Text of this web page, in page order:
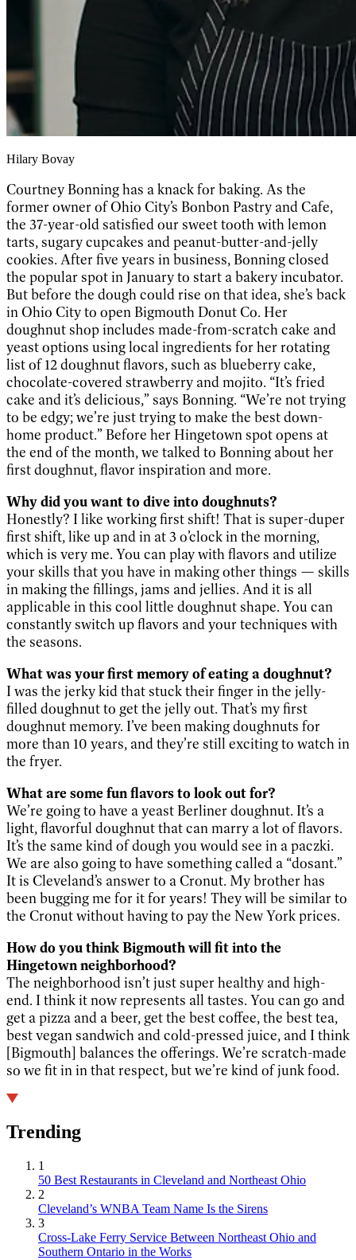
Hilary Bovay
Courtney Bonning has a knack for baking. As the
former owner of Ohio City’s Bonbon Pastry and Cafe,
the 37-year-old satisfied our sweet tooth with lemon
tarts, sugary cupcakes and peanut-butter-and-jelly
cookies. After five years in business, Bonning closed
the popular spot in January to start a bakery incubator.
But before the dough could rise on that idea, she’s back
in Ohio City to open Bigmouth Donut Co. Her
doughnut shop includes made-from-scratch cake and
yeast options using local ingredients for her rotating
list of 12 doughnut flavors, such as blueberry cake,
chocolate-covered strawberry and mojito. “It’s fried
cake and it’s delicious,” says Bonning. “We’re not trying
to be edgy; we’re just trying to make the best down-
home product.” Before her Hingetown spot opens at
the end of the month, we talked to Bonning about her
first doughnut, flavor inspiration and more.
Why did you want to dive into doughnuts?
Honestly? I like working first shift! That is super-duper
first shift, like up and in at 3 o’clock in the morning,
which is very me. You can play with flavors and utilize
your skills that you have in making other things — skills
in making the fillings, jams and jellies. And it is all
applicable in this cool little doughnut shape. You can
constantly switch up flavors and your techniques with
the seasons.
What was your first memory of eating a doughnut?
I was the jerky kid that stuck their finger in the jelly-
filled doughnut to get the jelly out. That’s my first
doughnut memory. I’ve been making doughnuts for
more than 10 years, and they’re still exciting to watch in
the fryer.
What are some fun flavors to look out for?
We’re going to have a yeast Berliner doughnut. It’s a
light, flavorful doughnut that can marry a lot of flavors.
It’s the same kind of dough you would see in a paczki.
We are also going to have something called a “dosant.”
It is Cleveland’s answer to a Cronut. My brother has
been bugging me for it for years! They will be similar to
the Cronut without having to pay the New York prices.
How do you think Bigmouth will fit into the
Hingetown neighborhood?
The neighborhood isn’t just super healthy and high-
end. I think it now represents all tastes. You can go and
get a pizza and a beer, get the best coffee, the best tea,
best vegan sandwich and cold-pressed juice, and I think
[Bigmouth] balances the offerings. We’re scratch-made
so we fit in in that respect, but we’re kind of junk food.
Trending
1
50 Best Restaurants in Cleveland and Northeast Ohio
2
Cleveland’s WNBA Team Name Is the Sirens
3
Cross-Lake Ferry Service Between Northeast Ohio and
Southern Ontario in the Works